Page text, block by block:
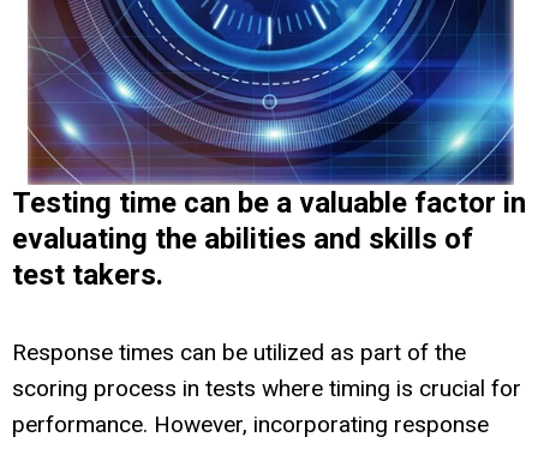
Testing time can be a valuable factor in
evaluating the abilities and skills of
test takers.
Response times can be utilized as part of the
scoring process in tests where timing is crucial for
performance. However, incorporating response